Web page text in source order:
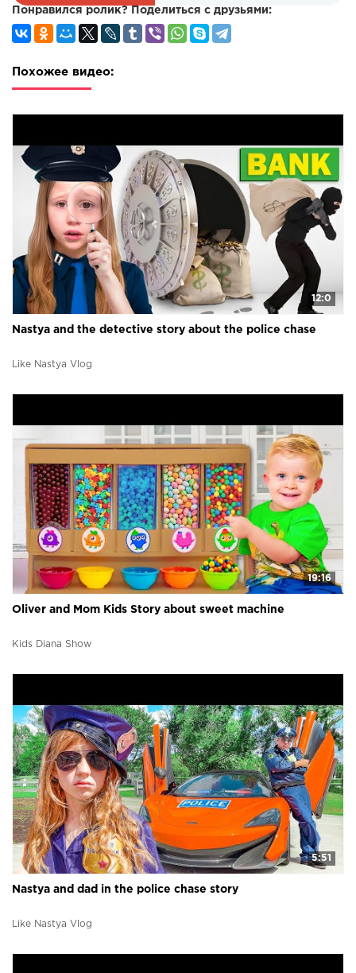
Понравился ролик? Поделиться с друзьями:
Похожее видео:
12:0
Nastya and the detective story about the police chase
Like Nastya Vlog
19:16
Oliver and Mom Kids Story about sweet machine
Kids Diana Show
5:51
Nastya and dad in the police chase story
Like Nastya Vlog